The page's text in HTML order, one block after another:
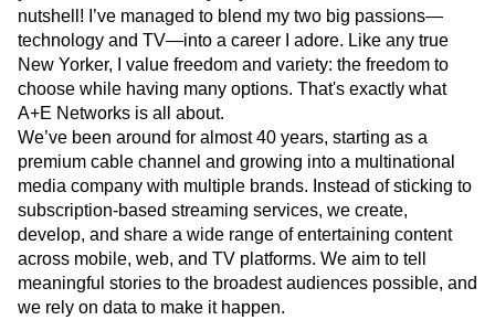
Modern Data Series
Monetization
Next Gen Builders
North Star Metric
Open-Weight AI Models
Partnerships
Personalization
Pioneer Awards
Privacy
Product 50
Product Analytics
Product Management
Product Releases
Product Strategy
Product-Led Growth
Recap
Retention
Revenue Startup
Tech Stack
The Ampys
Warehouse-native Amplitude
You’ve probably heard the saying, “If you love your job,
you will never work a day in your life.” That’s me in a
nutshell! I’ve managed to blend my two big passions—
technology and TV—into a career I adore. Like any true
New Yorker, I value freedom and variety: the freedom to
choose while having many options. That's exactly what
A+E Networks is all about.
We’ve been around for almost 40 years, starting as a
premium cable channel and growing into a multinational
media company with multiple brands. Instead of sticking to
subscription-based streaming services, we create,
develop, and share a wide range of entertaining content
across mobile, web, and TV platforms. We aim to tell